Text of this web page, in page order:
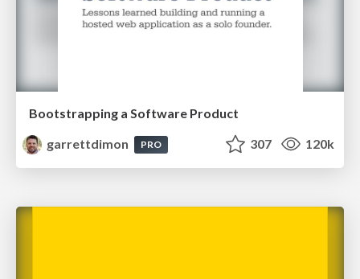
Bootstrapping a Software Product
garrettdimon
PRO 307 120k